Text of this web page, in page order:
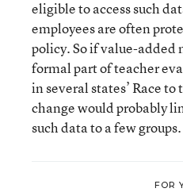
eligible to access such
employees are often
policy. So if value-added
formal part of teacher
in several states’ Race
change would probably
such data to a few groups.
FOR